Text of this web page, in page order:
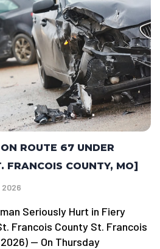
ROUTE 67 UNDER
FRANCOIS COUNTY, MO]
2026
Seriously Hurt in Fiery
Francois County St. Francois
— On Thursday